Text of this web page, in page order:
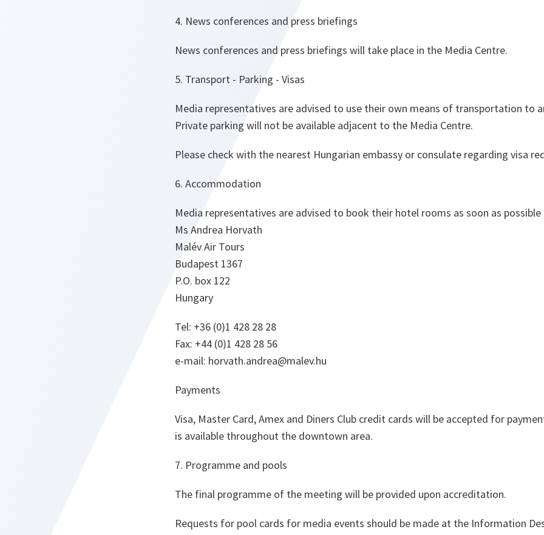
4. News conferences and press briefings
News conferences and press briefings will take place in the Media Centre.
5. Transport - Parking - Visas
Media representatives are advised to use their own means of transportation to
Private parking will not be available adjacent to the Media Centre.
Please check with the nearest Hungarian embassy or consulate regarding visa
6. Accommodation
Media representatives are advised to book their hotel rooms as soon as
Ms Andrea Horvath
Malév Air Tours
Budapest 1367
P.O. box 122
Hungary
Tel: +36 (0)1 428 28 28
Fax: +44 (0)1 428 28 56
e-mail: horvath.andrea@malev.hu
Payments
Visa, Master Card, Amex and Diners Club credit cards will be accepted for
is available throughout the downtown area.
7. Programme and pools
The final programme of the meeting will be provided upon accreditation.
Requests for pool cards for media events should be made at the Information